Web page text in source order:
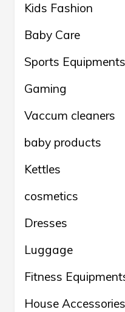
Kids Fashion
Baby Care
Sports Equipments
Gaming
Vaccum cleaners
baby products
Kettles
cosmetics
Dresses
Luggage
Fitness
House Accessories